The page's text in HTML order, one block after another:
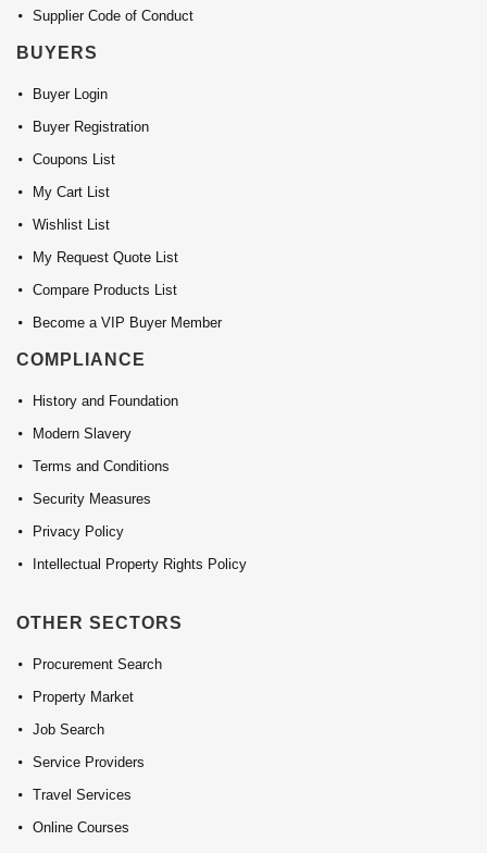
Supplier Code of Conduct
BUYERS
Buyer Login
Buyer Registration
Coupons List
My Cart List
Wishlist List
My Request Quote List
Compare Products List
Become a VIP Buyer Member
COMPLIANCE
History and Foundation
Modern Slavery
Terms and Conditions
Security Measures
Privacy Policy
Intellectual Property Rights Policy
OTHER SECTORS
Procurement Search
Property Market
Job Search
Service Providers
Travel Services
Online Courses